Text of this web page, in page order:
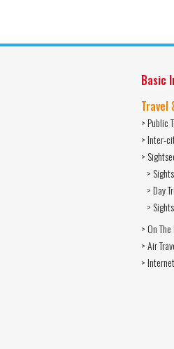
Basic
> Public
> Inter-
>
>
> Day
>
> On
> Air
>